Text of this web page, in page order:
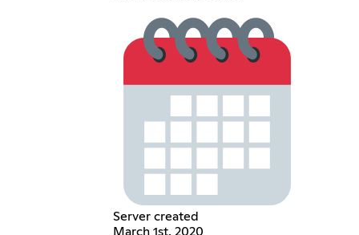
Server created
March 1st, 2020